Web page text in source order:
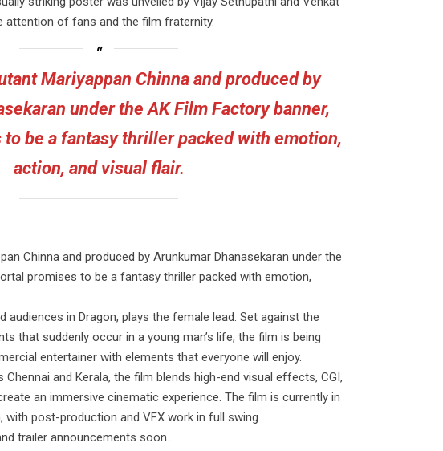
attention of fans and the film fraternity.
Mariyappan Chinna and produced by
under the AK Film Factory banner,
be a fantasy thriller packed with emotion,
action, and visual flair.
Chinna and produced by Arunkumar Dhanasekaran under the
promises to be a fantasy thriller packed with emotion,
audiences in Dragon, plays the female lead. Set against the
that suddenly occur in a young man’s life, the film is being
entertainer with elements that everyone will enjoy.
and Kerala, the film blends high-end visual effects, CGI,
an immersive cinematic experience. The film is currently in
post-production and VFX work in full swing.
trailer announcements soon…